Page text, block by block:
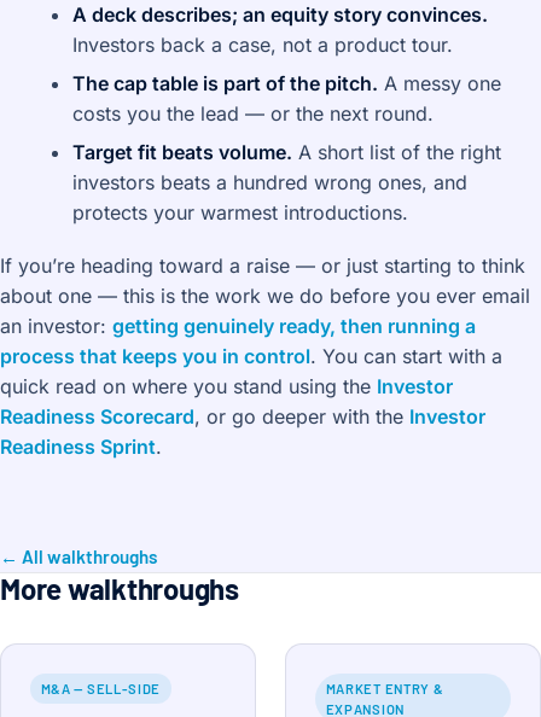
A deck describes; an equity story convinces.
Investors back a case, not a product tour.
The cap table is part of the pitch. A messy one
costs you the lead — or the next round.
Target fit beats volume. A short list of the right
investors beats a hundred wrong ones, and
protects your warmest introductions.
If you’re heading toward a raise — or just starting to think
about one — this is the work we do before you ever email
an investor: getting genuinely ready, then running a
process that keeps you in control. You can start with a
quick read on where you stand using the Investor
Readiness Scorecard, or go deeper with the Investor
Readiness Sprint.
← All walkthroughs
More walkthroughs
M&A — SELL-SIDE
MARKET ENTRY &
EXPANSION